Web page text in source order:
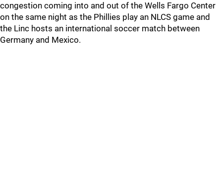
congestion coming into and out of the Wells Fargo Center
on the same night as the Phillies play an NLCS game and
the Linc hosts an international soccer match between
Germany and Mexico.